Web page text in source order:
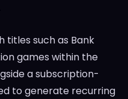
titles such as Bank
games within the
a subscription-
to generate recurring